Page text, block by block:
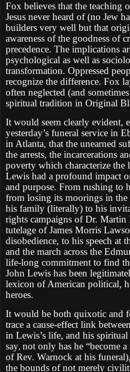
Fox believes that the
Jesus never heard of (no Jew
builders very well but that
awareness of the goodness of
precedence. The implications
psychological as well as
transformation. Oppressed
recognize the difference. Fox
often neglected (and
spiritual tradition in Original
It would seem clearly evident,
yesterday’s funeral service in
in Atlanta, that the unearned
the arrests, the incarcerations
poverty which characterize the
Lewis had a profound impact
and purpose. From rushing to
from losing its moorings in
his family (literally) to his
rights campaigns of Dr.
tutelage of James Morris
disobedience, to his speech at
and the march across the
life-long commitment to find
John Lewis has been
lexicon of American political,
heroes.
It would be both quixotic and
trace a cause-effect link
in Lewis’s life, and his
say, not only has he “become
of Rev. Warnock at his
the bounds of not merely